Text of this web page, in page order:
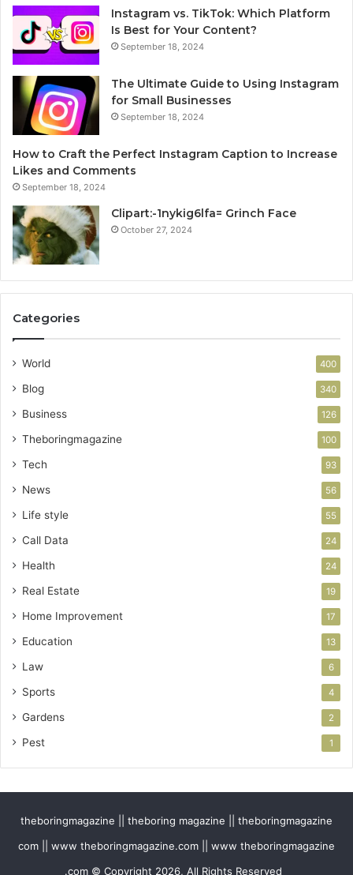
Instagram vs. TikTok: Which Platform
Is Best for Your Content?
September 18, 2024
The Ultimate Guide to Using Instagram
for Small Businesses
September 18, 2024
How to Craft the Perfect Instagram Caption to Increase
Likes and Comments
September 18, 2024
Clipart:-1nykig6lfa= Grinch Face
October 27, 2024
Categories
World 400
Blog 340
Business 126
Theboringmagazine 100
Tech 93
News 56
Life style 55
Call Data 24
Health 24
Real Estate 19
Home Improvement 17
Education 13
Law 6
Sports 4
Gardens 2
Pest 1
theboringmagazine || theboring magazine || theboringmagazine
com || www theboringmagazine.com || www theboringmagazine
.com © Copyright 2026, All Rights Reserved